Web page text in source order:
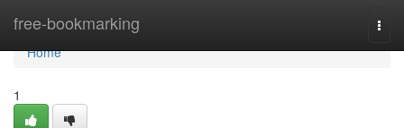
free-bookmarking
Home
Home
1